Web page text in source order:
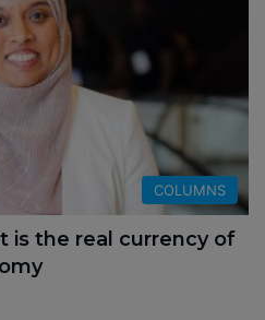
COLUMNS
is the real currency of